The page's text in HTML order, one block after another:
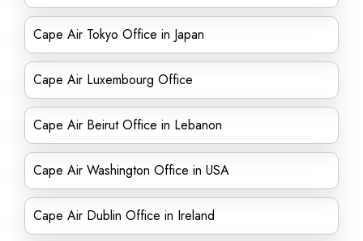
Cape Air Tokyo Office in Japan
Cape Air Luxembourg Office
Cape Air Beirut Office in Lebanon
Cape Air Washington Office in USA
Cape Air Dublin Office in Ireland